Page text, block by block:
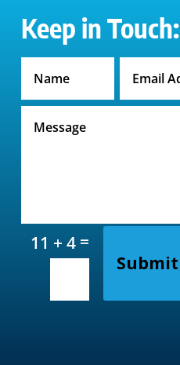
Keep in Touch:
11 + 4 =
Submit